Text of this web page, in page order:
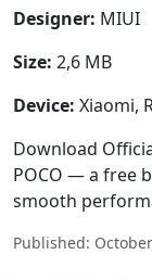
Designer: MIUI
Size: 2,6 MB
Device: Xiaomi,
Download
POCO — a free
smooth
Published: